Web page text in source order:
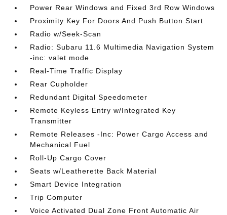
Power Rear Windows and Fixed 3rd Row Windows
Proximity Key For Doors And Push Button Start
Radio w/Seek-Scan
Radio: Subaru 11.6 Multimedia Navigation System
-inc: valet mode
Real-Time Traffic Display
Rear Cupholder
Redundant Digital Speedometer
Remote Keyless Entry w/Integrated Key
Transmitter
Remote Releases -Inc: Power Cargo Access and
Mechanical Fuel
Roll-Up Cargo Cover
Seats w/Leatherette Back Material
Smart Device Integration
Trip Computer
Voice Activated Dual Zone Front Automatic Air